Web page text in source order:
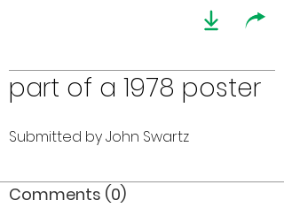
part of a 1978 poster
Submitted by John Swartz
Comments (0)